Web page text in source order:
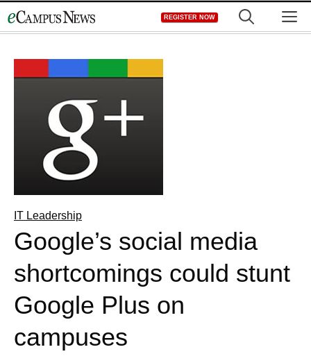
to
REGISTER NOW
IT Leadership
Google’s social media
shortcomings could stunt
Google Plus on
campuses